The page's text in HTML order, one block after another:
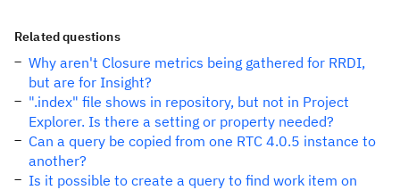
Related questions
Why aren't Closure metrics being gathered for RRDI,
but are for Insight?
".index" file shows in repository, but not in Project
Explorer. Is there a setting or property needed?
Can a query be copied from one RTC 4.0.5 instance to
another?
Is it possible to create a query to find work item on